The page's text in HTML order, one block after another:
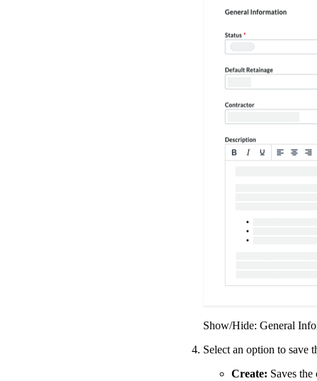
Show/Hide: General
Select an option to save
Create: Saves the